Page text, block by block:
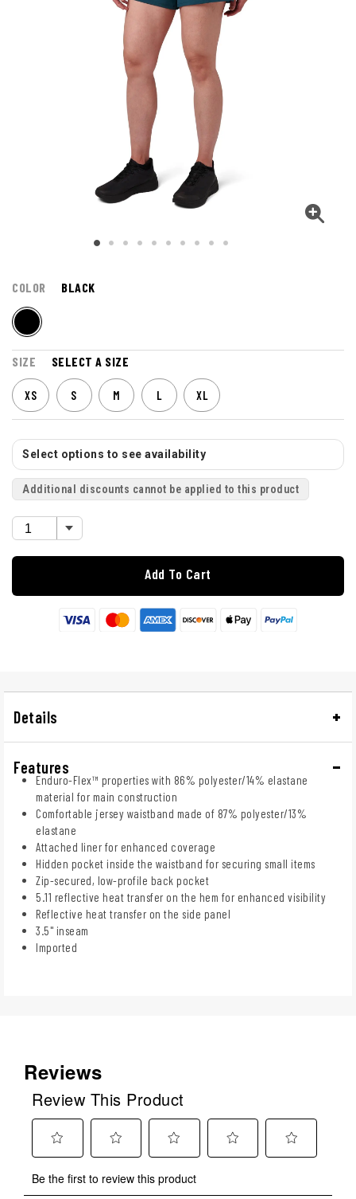
COLOR BLACK
SIZE SELECT A SIZE
XS S M L XL
Select options to see availability
Additional discounts cannot be applied to this product
Add To Cart
Details
Features
Enduro-Flex™ properties with 86% polyester/14% elastane
material for main construction
Comfortable jersey waistband made of 87% polyester/13%
elastane
Attached liner for enhanced coverage
Hidden pocket inside the waistband for securing small items
Zip-secured, low-profile back pocket
5.11 reflective heat transfer on the hem for enhanced visibility
Reflective heat transfer on the side panel
3.5" inseam
Imported
Reviews
Review This Product
to
to
to
Be the first to review this product